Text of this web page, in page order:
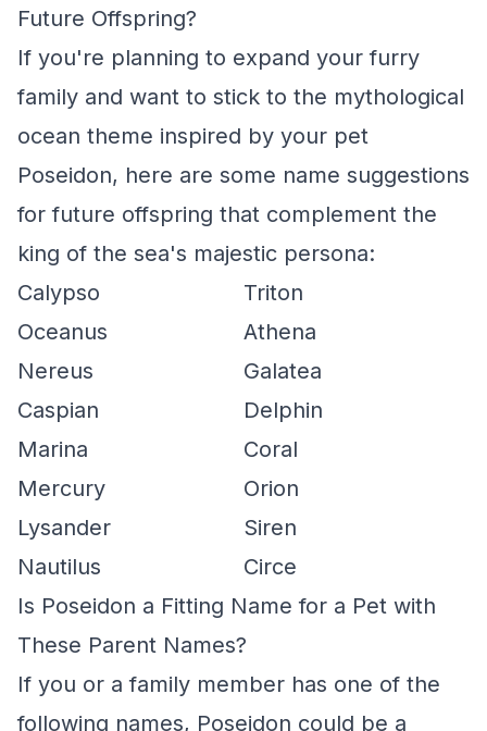
Future Offspring?
If you're planning to expand your furry
family and want to stick to the mythological
ocean theme inspired by your pet
Poseidon, here are some name suggestions
for future offspring that complement the
king of the sea's majestic persona:
Calypso
Triton
Oceanus
Athena
Nereus
Galatea
Caspian
Delphin
Marina
Coral
Mercury
Orion
Lysander
Siren
Nautilus
Circe
Is Poseidon a Fitting Name for a Pet with
These Parent Names?
If you or a family member has one of the
following names, Poseidon could be a